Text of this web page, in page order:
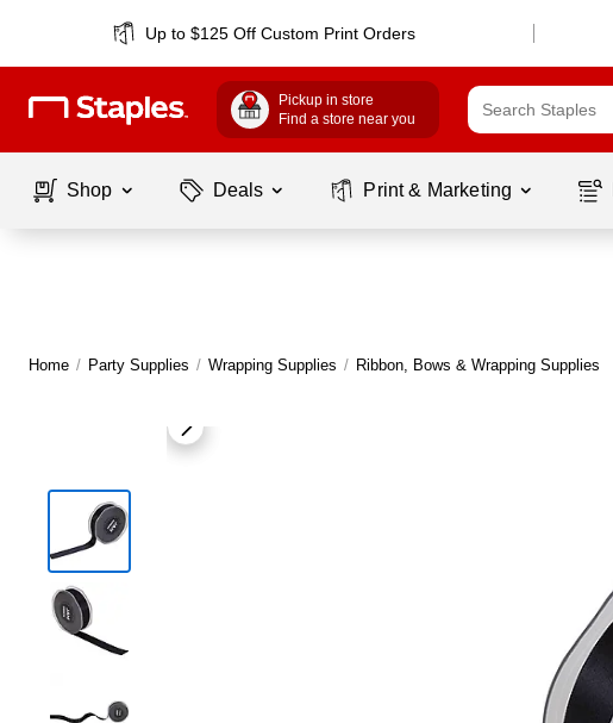
Up to $125 Off Custom Print Orders
Pickup in store
Find a store near you
Shop Deals Print & Marketing
Home / Party Supplies / Wrapping Supplies / Ribbon, Bows & Wrapping Supplies